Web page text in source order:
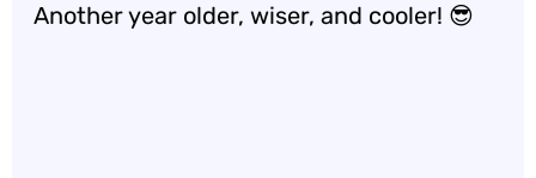
Another year older, wiser, and cooler! 😎